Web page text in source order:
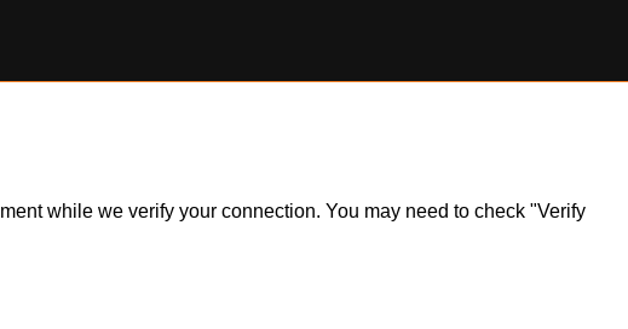
while we verify your connection. You may need to check "Verify